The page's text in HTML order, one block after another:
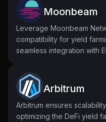
Moonbeam
Leverage Moonbeam
compatibility for yield
seamless integration with
Arbitrum
Arbitrum ensures
optimizing the DeFi yield